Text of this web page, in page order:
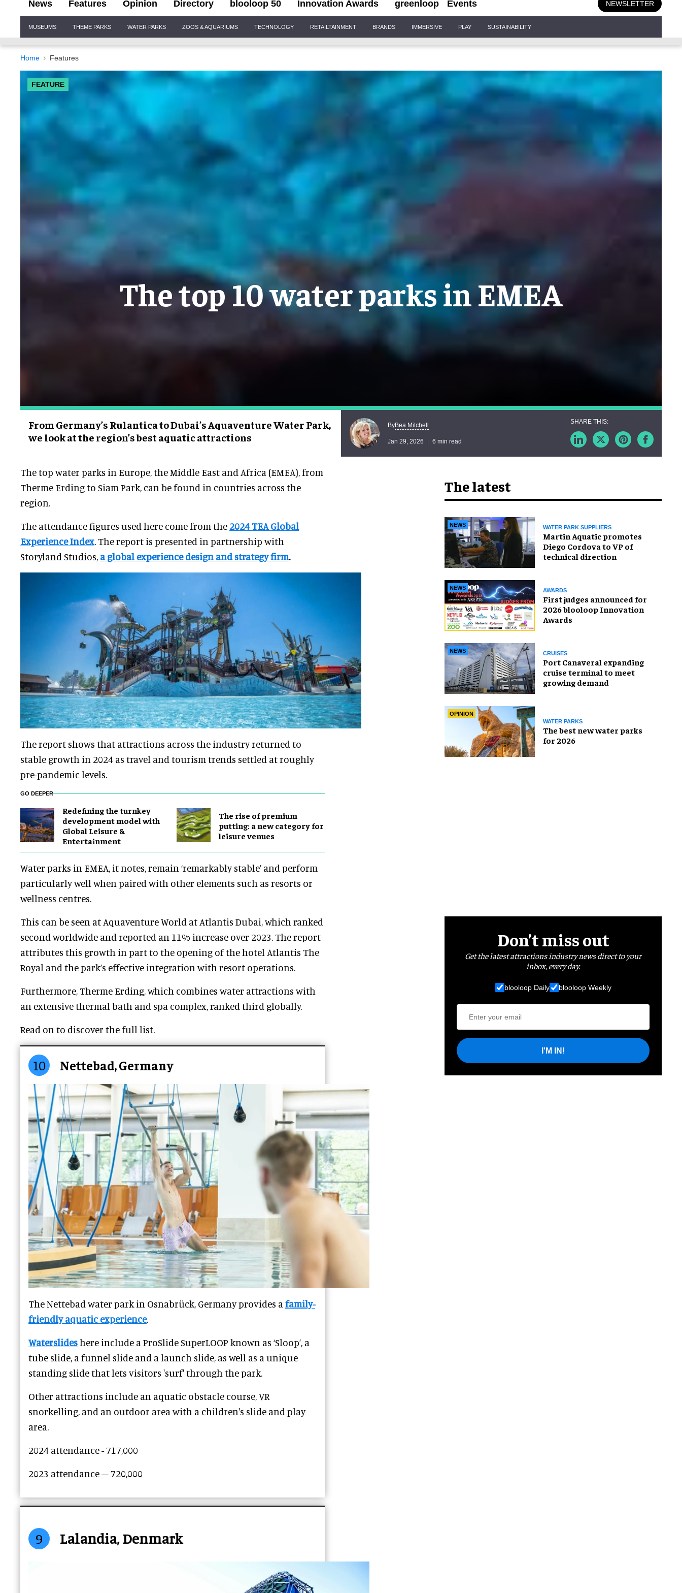
News Features Opinion Directory blooloop 50 Innovation Awards greenloop Events NEWSLETTER
Navigation
MUSEUMS THEME PARKS WATER PARKS ZOOS & AQUARIUMS TECHNOLOGY RETAILTAINMENT BRANDS IMMERSIVE PLAY SUSTAINABILITY
Home Features
FEATURE
The top 10 water parks in EMEA
From Germany’s Rulantica to Dubai’s Aquaventure Water Park,
we look at the region’s best aquatic attractions
ByBea Mitchell
Jan 29, 2026 6 min read
The top water parks in Europe, the Middle East and Africa (EMEA), from
Therme Erding to Siam Park, can be found in countries across the
region.
The attendance figures used here come from the 2024 TEA Global
Experience Index. The report is presented in partnership with
Storyland Studios, a global experience design and strategy firm.
The report shows that attractions across the industry returned to
stable growth in 2024 as travel and tourism trends settled at roughly
pre-pandemic levels.
GO DEEPER
​Redefining the turnkey
development model with
Global Leisure &
Entertainment
The rise of premium
putting: a new category for
leisure venues
Water parks in EMEA, it notes, remain ‘remarkably stable’ and perform
particularly well when paired with other elements such as resorts or
wellness centres.
This can be seen at Aquaventure World at Atlantis Dubai, which ranked
second worldwide and reported an 11% increase over 2023. The report
attributes this growth in part to the opening of the hotel Atlantis The
Royal and the park’s effective integration with resort operations.
Furthermore, Therme Erding, which combines water attractions with
an extensive thermal bath and spa complex, ranked third globally.
Read on to discover the full list.
10 Nettebad, Germany
The Nettebad water park in Osnabrück, Germany provides a family-
friendly aquatic experience.
Waterslideshere include a ProSlide SuperLOOP known as ‘Sloop’, a
tube slide, a funnel slide and a launch slide, as well as a unique
standing slide that lets visitors 'surf' through the park.
Other attractions include an aquatic obstacle course, VR
snorkelling, and an outdoor area with a children's slide and play
area.
2024 attendance - 717,000
2023 attendance – 720,000
9 Lalandia, Denmark
The latest
NEWS WATER PARK SUPPLIERS
Martin Aquatic promotes
Diego Cordova to VP of
technical direction
NEWS AWARDS
First judges announced for
2026 blooloop Innovation
Awards
NEWS CRUISES
Port Canaveral expanding
cruise terminal to meet
growing demand
OPINION
WATER PARKS
The best new water parks
for 2026
Don’t miss out
Get the latest attractions industry news direct to your
inbox, every day.
blooloop Daily blooloop Weekly
I'M IN!